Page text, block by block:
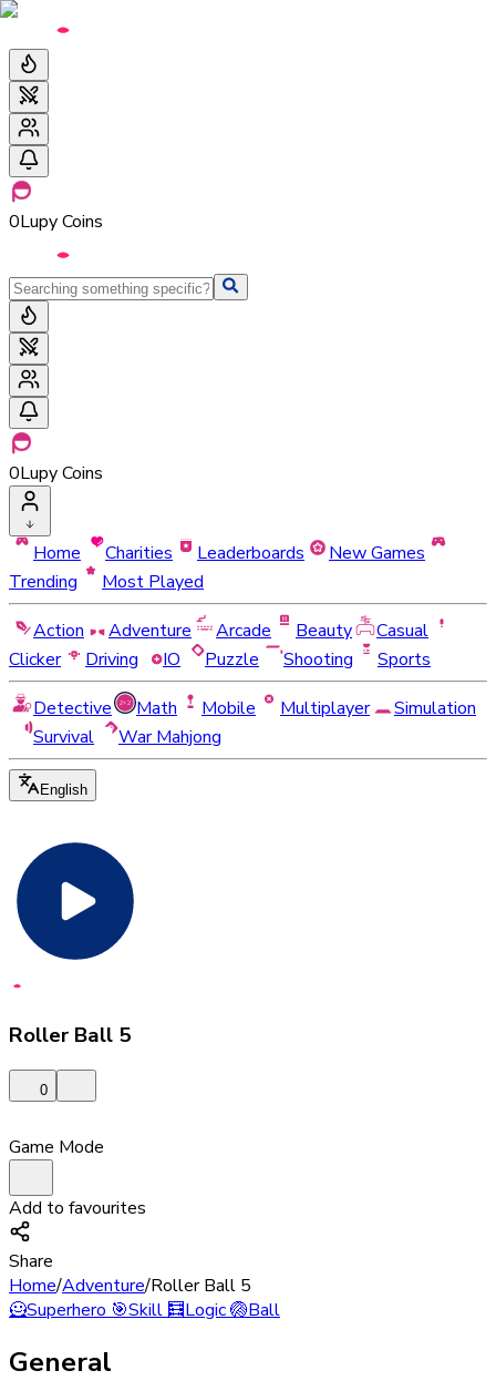
0Lupy Coins
0Lupy Coins
Home Charities Leaderboards
New Games
Trending
Most Played
Action
Adventure Arcade Beauty
Casual
Clicker
Driving IO Puzzle Shooting
Sports
Detective
Math Mobile Multiplayer
Simulation
Survival
War Mahjong
English
Roller Ball 5
0
Game Mode
Add to favourites
Share
Home/Adventure/Roller Ball 5
🦸Superhero🎯Skill🧮Logic🏐Ball
General